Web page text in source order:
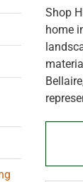
Shop
home